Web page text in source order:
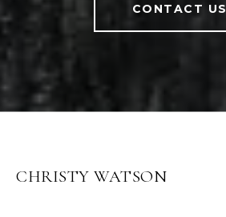
CONTACT US
CHRISTY WATSON